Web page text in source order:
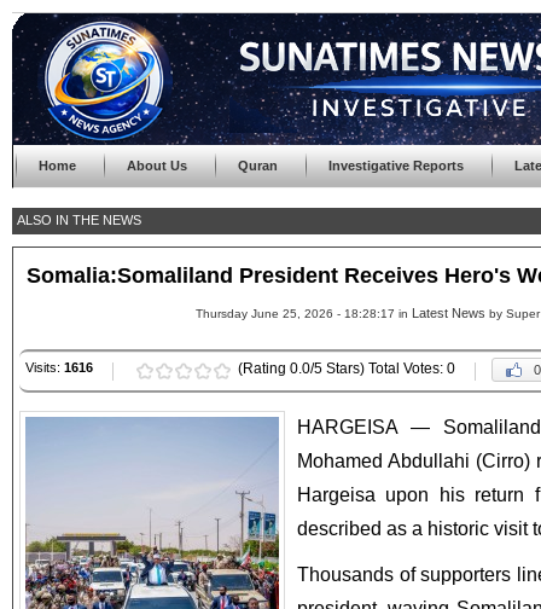
Home About Us Quran Investigative Reports
ALSO IN THE NEWS
Somalia:Somaliland President Receives Hero's
Thursday June 25, 2026 - 18:28:17 in Latest News by
Visits: 1616 (Rating 0.0/5 Stars) Total Votes: 0 0
HARGEISA —
Mohamed Abdullahi
Hargeisa upon his return
described as a historic visit
Thousands of supporters